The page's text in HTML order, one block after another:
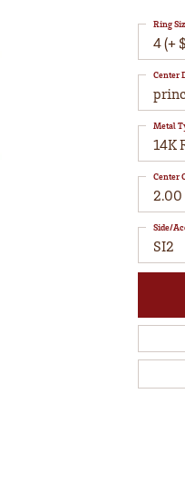
4 (+
Ring
Center
14K
Metal
2.00
Center
SI2
Side/